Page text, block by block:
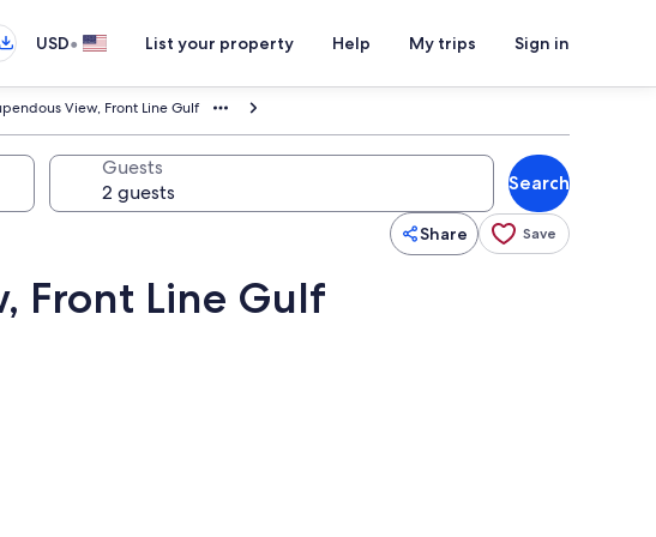
USD• List your property Help My trips Sign in
View, Front Line Gulf
Guests
Search
Share Save
Front Line Gulf